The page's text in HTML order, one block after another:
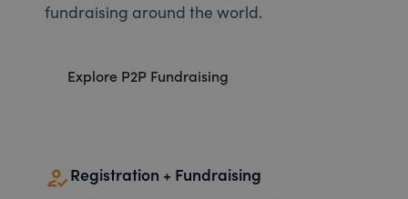
fundraising around the world.
Explore P2P Fundraising
how_to_regRegistration + Fundraising